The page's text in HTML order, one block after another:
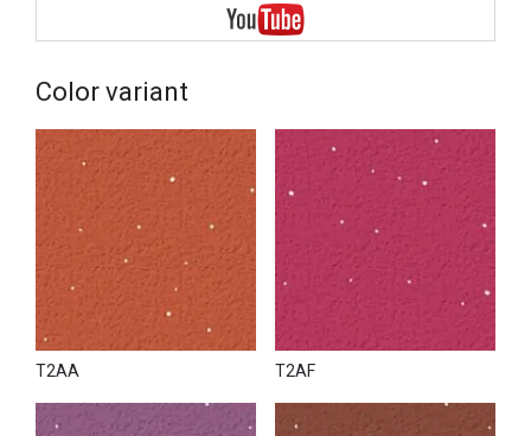
Color variant
T2AA T2AF